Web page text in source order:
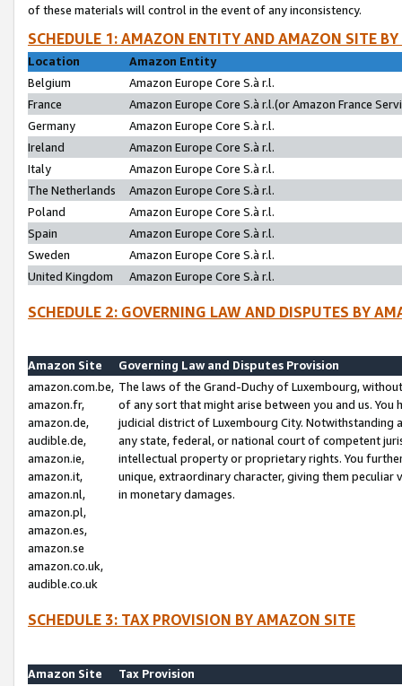
of these materials will control in the event of any inconsistency.
SCHEDULE 1: AMAZON ENTITY AND AMAZON SITE
Location
Amazon Entity
Belgium
Amazon Europe Core S.à r.l.
France
Amazon Europe Core S.à r.l.(or Amazon France
Germany
Amazon Europe Core S.à r.l.
Ireland
Amazon Europe Core S.à r.l.
Italy
Amazon Europe Core S.à r.l.
The Netherlands
Amazon Europe Core S.à r.l.
Poland
Amazon Europe Core S.à r.l.
Spain
Amazon Europe Core S.à r.l.
Sweden
Amazon Europe Core S.à r.l.
United Kingdom
Amazon Europe Core S.à r.l.
SCHEDULE 2: GOVERNING LAW AND DISPUTES BY
Amazon Site
Governing Law and Disputes Provision
amazon.com.be,
amazon.fr,
amazon.de,
audible.de,
amazon.ie,
amazon.it,
amazon.nl,
amazon.pl,
amazon.es,
amazon.se
amazon.co.uk,
audible.co.uk
The laws of the Grand-Duchy of Luxembourg,
of any sort that might arise between you and us.
judicial district of Luxembourg City. Notwithstanding
any state, federal, or national court of competent
intellectual property or proprietary rights. You
unique, extraordinary character, giving them
in monetary damages.
SCHEDULE 3: TAX PROVISION BY AMAZON SITE
Amazon Site
Tax Provision